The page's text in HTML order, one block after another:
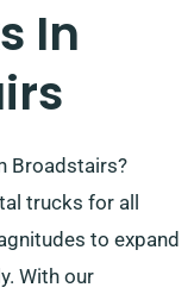
In
Broadstairs?
trucks for all
to expand
With our